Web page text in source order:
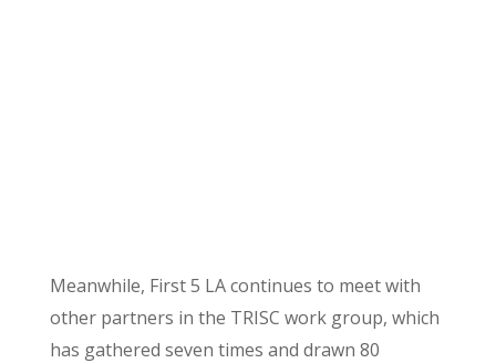
Meanwhile, First 5 LA continues to meet with
other partners in the TRISC work group, which
has gathered seven times and drawn 80